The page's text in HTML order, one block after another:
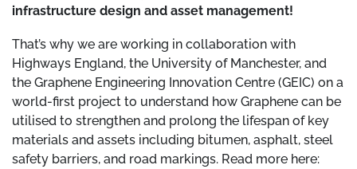
infrastructure design and asset management!
That’s why we are working in collaboration with
Highways England, the University of Manchester, and
the Graphene Engineering Innovation Centre (GEIC) on a
world-first project to understand how Graphene can be
utilised to strengthen and prolong the lifespan of key
materials and assets including bitumen, asphalt, steel
safety barriers, and road markings. Read more here: